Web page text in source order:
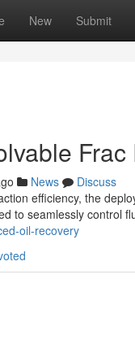
New Submit
News
Discuss
efficiency, the
to seamlessly control
oil-recovery